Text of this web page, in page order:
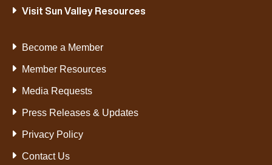
Visit Sun Valley Resources
Become a Member
Member Resources
Media Requests
Press Releases & Updates
Privacy Policy
Contact Us